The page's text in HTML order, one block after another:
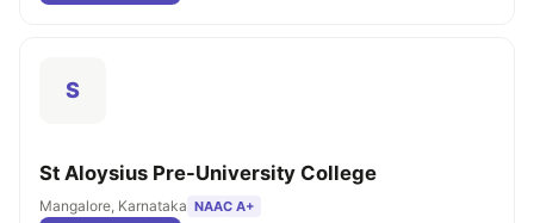
S
St Aloysius Pre-University College
Mangalore, Karnataka NAAC A+